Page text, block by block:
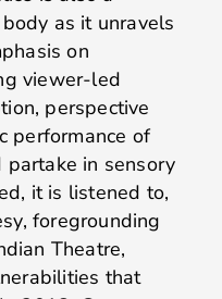
as it unravels
on
viewer-led
perspective
performance of
in sensory
it is listened to,
foregrounding
Theatre,
that